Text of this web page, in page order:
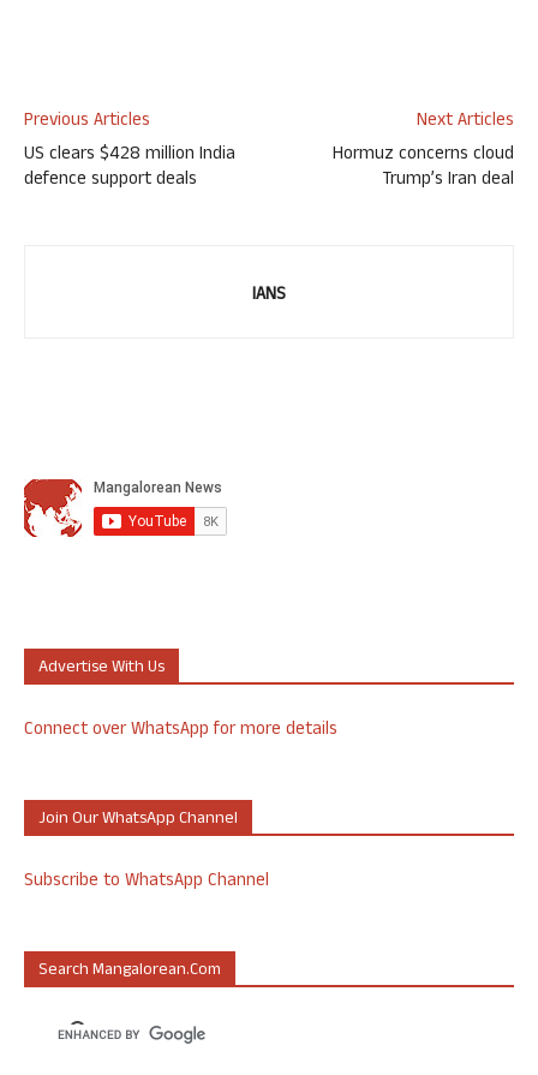
Previous Articles
US clears $428 million India
defence support deals
Next Articles
Hormuz concerns cloud
Trump’s Iran deal
IANS
Advertise With Us
Connect over WhatsApp for more details
Join Our WhatsApp Channel
Subscribe to WhatsApp Channel
Search Mangalorean.com